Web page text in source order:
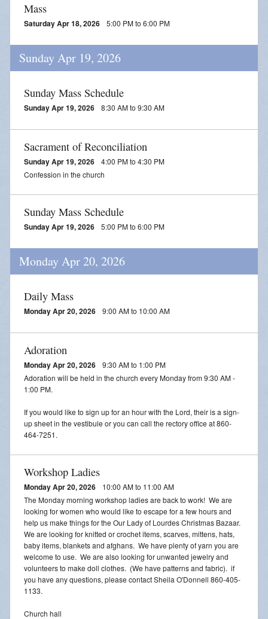
Mass
Saturday Apr 18, 2026 5:00 PM to 6:00 PM
Sunday Apr 19, 2026
Sunday Mass Schedule
Sunday Apr 19, 2026 8:30 AM to 9:30 AM
Sacrament of Reconciliation
Sunday Apr 19, 2026
4:00 PM to 4:30 PM
Confession in the church
Sunday Mass Schedule
Sunday Apr 19, 2026 5:00 PM to 6:00 PM
Monday Apr 20, 2026
Daily Mass
Monday Apr 20, 2026 9:00 AM to 10:00 AM
Adoration
Monday Apr 20, 2026
9:30 AM to 1:00 PM
Adoration will be held in the church every Monday from 9:30 AM -
1:00 PM.
If you would like to sign up for an hour with the Lord, their is a sign-
up sheet in the vestibule or you can call the rectory office at 860-
464-7251.
Workshop Ladies
Monday Apr 20, 2026
10:00 AM to 11:00 AM
The Monday morning workshop ladies are back to work! We are
looking for women who would like to escape for a few hours and
help us make things for the Our Lady of Lourdes Christmas Bazaar.
We are looking for knitted or crochet items, scarves, mittens, hats,
baby items, blankets and afghans. We have plenty of yarn you are
welcome to use. We are also looking for unwanted jewelry and
volunteers to make doll clothes. (We have patterns and fabric). if
you have any questions, please contact Sheila O'Donnell 860-405-
1133.
Church hall